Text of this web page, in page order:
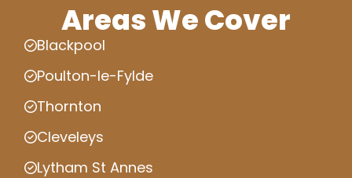
Areas We Cover
Blackpool
Poulton-le-Fylde
Thornton
Cleveleys
Lytham St Annes